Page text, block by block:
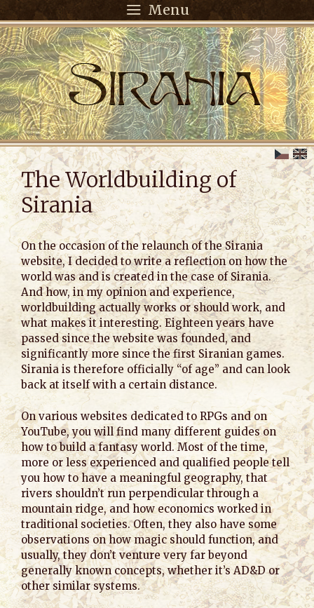
Menu
The Worldbuilding of
Sirania
On the occasion of the relaunch of the Sirania
website, I decided to write a reflection on how the
world was and is created in the case of Sirania.
And how, in my opinion and experience,
worldbuilding actually works or should work, and
what makes it interesting. Eighteen years have
passed since the website was founded, and
significantly more since the first Siranian games.
Sirania is therefore officially “of age” and can look
back at itself with a certain distance.
On various websites dedicated to RPGs and on
YouTube, you will find many different guides on
how to build a fantasy world. Most of the time,
more or less experienced and qualified people tell
you how to have a meaningful geography, that
rivers shouldn’t run perpendicular through a
mountain ridge, and how economics worked in
traditional societies. Often, they also have some
observations on how magic should function, and
usually, they don’t venture very far beyond
generally known concepts, whether it’s AD&D or
other similar systems.